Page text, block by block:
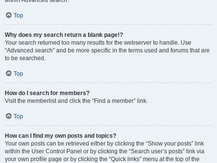
Top
Why does my search return a blank page!?
Your search returned too many results for the webserver to handle. Use
“Advanced search” and be more specific in the terms used and forums that are
to be searched.
Top
How do I search for members?
Visit the memberlist and click the “Find a member” link.
Top
How can I find my own posts and topics?
Your own posts can be retrieved either by clicking the “Show your posts” link
within the User Control Panel or by clicking the “Search user’s posts” link via
your own profile page or by clicking the “Quick links” menu at the top of the